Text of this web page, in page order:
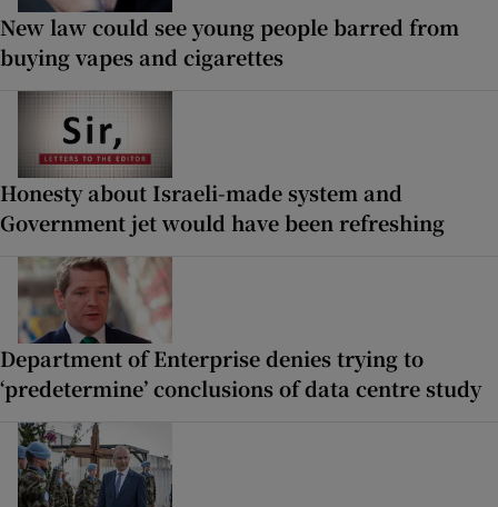
New law could see young people barred from
buying vapes and cigarettes
Honesty about Israeli-made system and
Government jet would have been refreshing
Department of Enterprise denies trying to
‘predetermine’ conclusions of data centre study